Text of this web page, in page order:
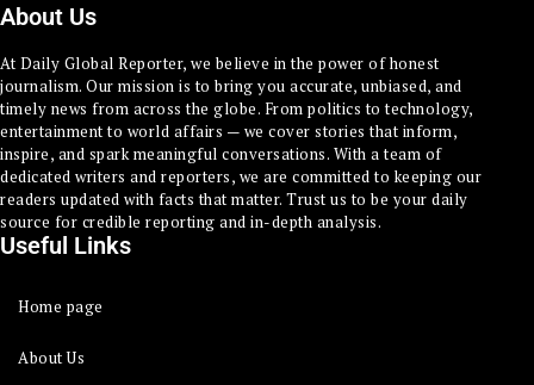
About Us
At Daily Global Reporter, we believe in the power of honest
journalism. Our mission is to bring you accurate, unbiased, and
timely news from across the globe. From politics to technology,
entertainment to world affairs — we cover stories that inform,
inspire, and spark meaningful conversations. With a team of
dedicated writers and reporters, we are committed to keeping our
readers updated with facts that matter. Trust us to be your daily
source for credible reporting and in-depth analysis.
Useful Links
Home page
About Us